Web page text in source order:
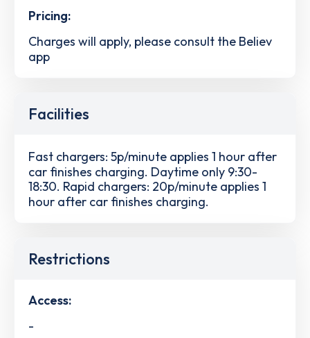
Pricing:
Charges will apply, please consult the Believ
app
Facilities
Fast chargers: 5p/minute applies 1 hour after
car finishes charging. Daytime only 9:30-
18:30. Rapid chargers: 20p/minute applies 1
hour after car finishes charging.
Restrictions
Access:
-